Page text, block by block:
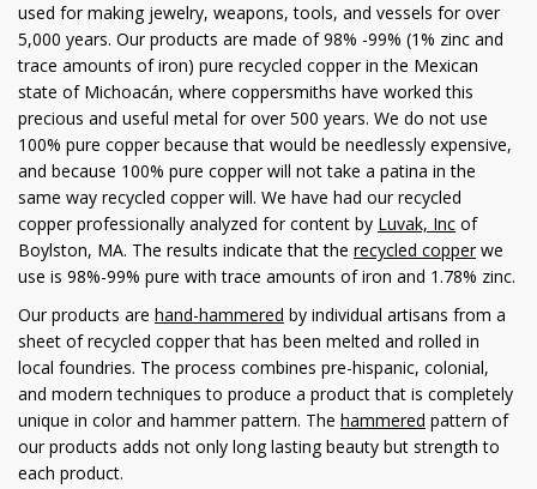
used for making jewelry, weapons, tools, and vessels for over
5,000 years. Our products are made of 98% -99% (1% zinc and
trace amounts of iron) pure recycled copper in the Mexican
state of Michoacán, where coppersmiths have worked this
precious and useful metal for over 500 years. We do not use
100% pure copper because that would be needlessly expensive,
and because 100% pure copper will not take a patina in the
same way recycled copper will. We have had our recycled
copper professionally analyzed for content by Luvak, Inc of
Boylston, MA. The results indicate that the recycled copperwe
use is 98%-99% pure with trace amounts of iron and 1.78% zinc.
Our products are hand-hammered by individual artisans from a
sheet of recycled copper that has been melted and rolled in
local foundries. The process combines pre-hispanic, colonial,
and modern techniques to produce a product that is completely
unique in color and hammer pattern. The hammered pattern of
our products adds not only long lasting beauty but strength to
each product.